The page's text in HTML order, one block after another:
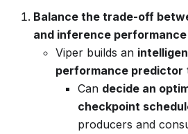
Balance the trade-off
and inference performance
Viper builds an
performance predictor
Can decide an
checkpoint
producers and